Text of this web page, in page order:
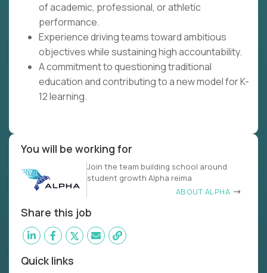
of academic, professional, or athletic
performance.
Experience driving teams toward ambitious
objectives while sustaining high accountability.
A commitment to questioning traditional
education and contributing to a new model for K-
12 learning.
You will be working for
Join the team building school around
student growth Alpha reima
ABOUT ALPHA
Share this job
Quick links